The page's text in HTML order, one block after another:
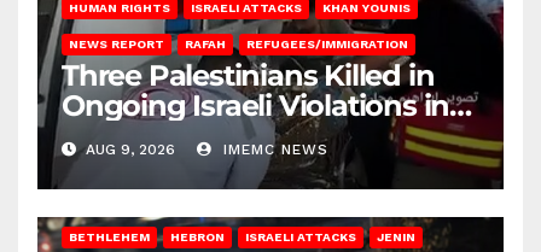
HUMAN RIGHTS ISRAELI ATTACKS KHAN YOUNIS
NEWS REPORT RAFAH REFUGEES/IMMIGRATION
Three Palestinians Killed in
Ongoing Israeli Violations in
Gaza
AUG 9, 2026 IMEMC NEWS
BETHLEHEM HEBRON ISRAELI ATTACKS JENIN